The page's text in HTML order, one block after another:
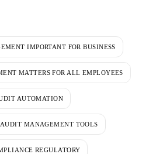
IMPORTANT FOR BUSINESS
MATTERS FOR ALL EMPLOYEES
AUTOMATION
AUDIT MANAGEMENT TOOLS
REGULATORY